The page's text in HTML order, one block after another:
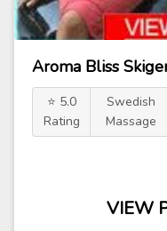
Aroma Bliss
⭐ 5.0
Rating
Swedish
Massage
VIEW